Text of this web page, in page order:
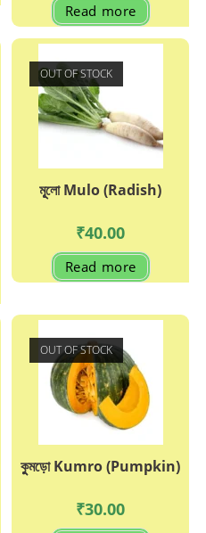
Read more
OUT OF STOCK
মূূলো Mulo (Radish)
₹40.00
Read more
OUT OF STOCK
কুুমড়ো Kumro (Pumpkin)
₹30.00